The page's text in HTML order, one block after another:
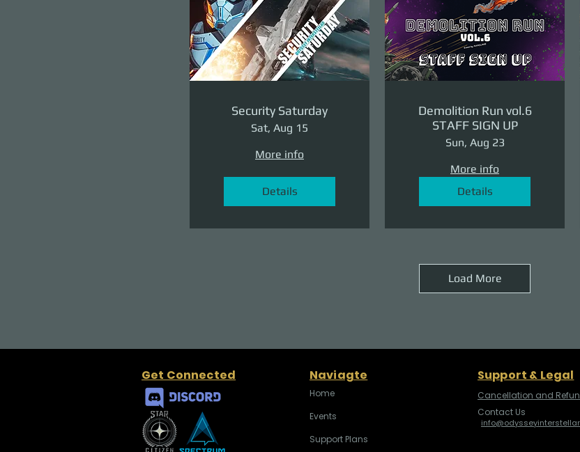
Security Saturday
Sat, Aug 15
More info
Details
Demolition Run vol.6
STAFF SIGN UP
Sun, Aug 23
More info
Details
Load More
Get Connected Naviagte
Home
Events
Support Plans
Support & Legal
Cancellation and
Contact Us